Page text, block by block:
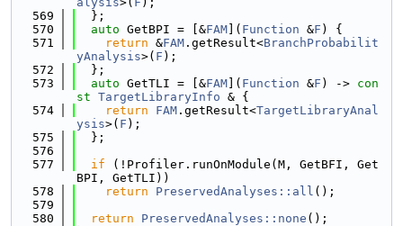
  569
  };
  570
auto GetBPI = [&FAM ]( Function &F ) {
  571
return &FAM .getResult<BranchProbabilit
yAnalysis>( F );
  572
  };
  573
auto GetTLI = [&FAM ]( Function &F ) -> con
st TargetLibraryInfo & {
  574
return FAM .getResult<TargetLibraryAnal
ysis>( F );
  575
  };
  576
  577
if (!Profiler.runOnModule(M, GetBFI, Get
BPI, GetTLI))
  578
return PreservedAnalyses::all ();
  579
  580
return PreservedAnalyses::none ();